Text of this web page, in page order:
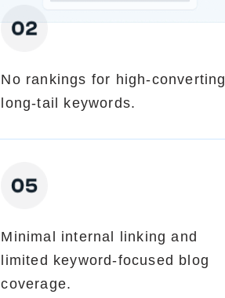
No rankings for high-converting
long-tail keywords.
Minimal internal linking and
limited keyword-focused blog
coverage.